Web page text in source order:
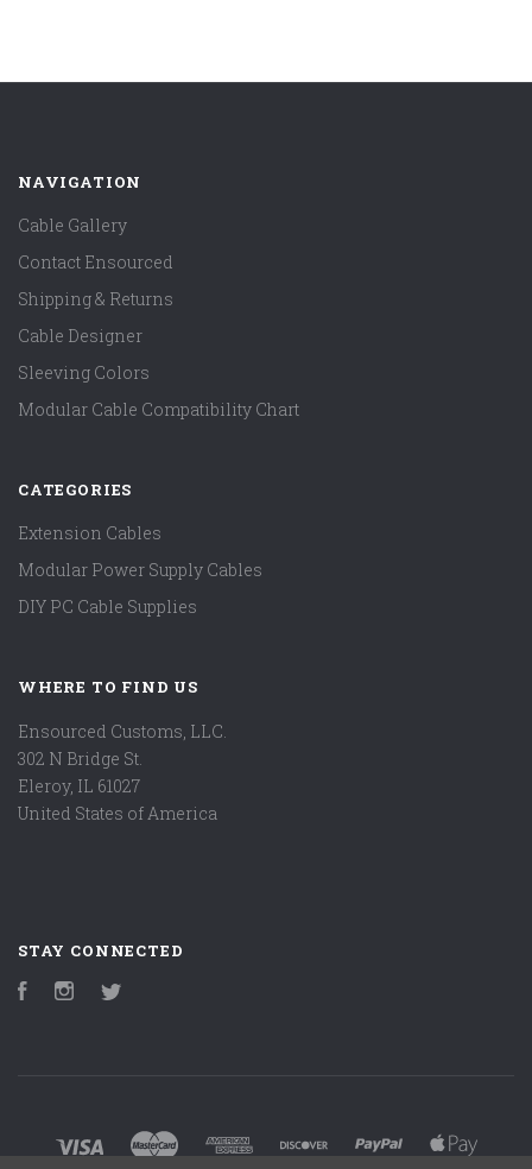
NAVIGATION
Cable Gallery
Contact Ensourced
Shipping & Returns
Cable Designer
Sleeving Colors
Modular Cable Compatibility Chart
CATEGORIES
Extension Cables
Modular Power Supply Cables
DIY PC Cable Supplies
WHERE TO FIND US
Ensourced Customs, LLC.
302 N Bridge St.
Eleroy, IL 61027
United States of America
STAY CONNECTED
FacebookInstagram